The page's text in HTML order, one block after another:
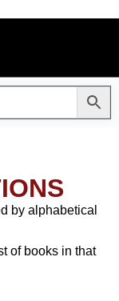
by alphabetical
of books in that